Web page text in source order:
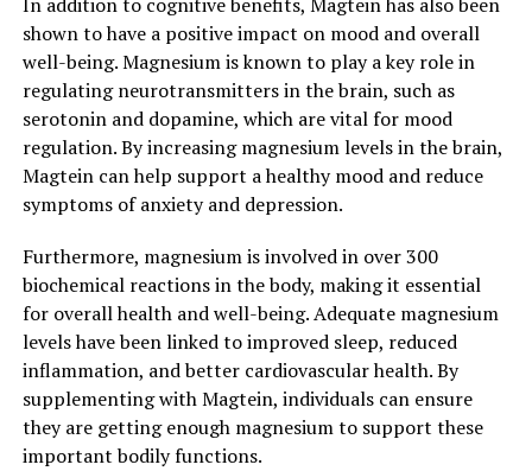
shown to have a positive impact on mood and overall
well-being. Magnesium is known to play a key role in
regulating neurotransmitters in the brain, such as
serotonin and dopamine, which are vital for mood
regulation. By increasing magnesium levels in the brain,
Magtein can help support a healthy mood and reduce
symptoms of anxiety and depression.
Furthermore, magnesium is involved in over 300
biochemical reactions in the body, making it essential
for overall health and well-being. Adequate magnesium
levels have been linked to improved sleep, reduced
inflammation, and better cardiovascular health. By
supplementing with Magtein, individuals can ensure
they are getting enough magnesium to support these
important bodily functions.